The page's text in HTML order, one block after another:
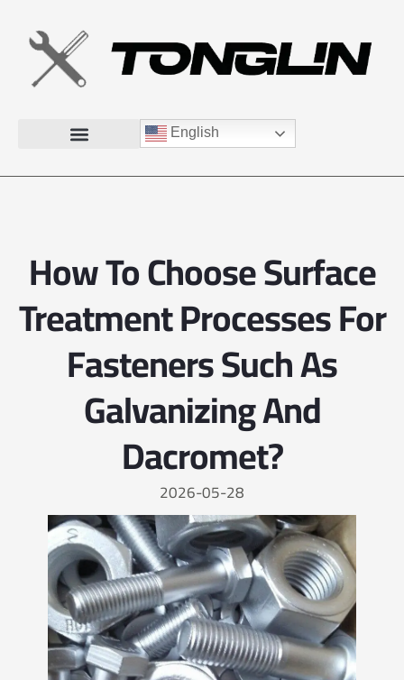
English
How To Choose Surface
Treatment Processes For
Fasteners Such As
Galvanizing And
Dacromet?
2026-05-28